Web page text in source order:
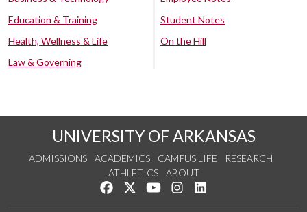
Education & Training
Health, Wellness & Life
Law & Governing
Student Notes
On the Hill
UNIVERSITY OF ARKANSAS
ADMISSIONS ACADEMICS CAMPUS LIFE
RESEARCH
ATHLETICS
ABOUT
Like us on Facebook
Follow us on Twitter
Watch us on YouTube
See us on Instagram